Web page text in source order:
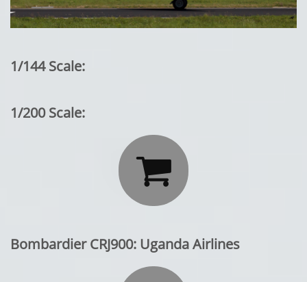
1/144 Scale:
1/200 Scale:

Bombardier CRJ900: Uganda Airlines